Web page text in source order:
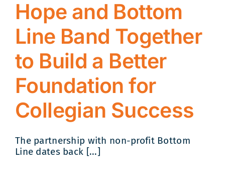
Hope and Bottom
Line Band Together
to Build a Better
Foundation for
Collegian Success
The partnership with non-profit Bottom
Line dates back [...]